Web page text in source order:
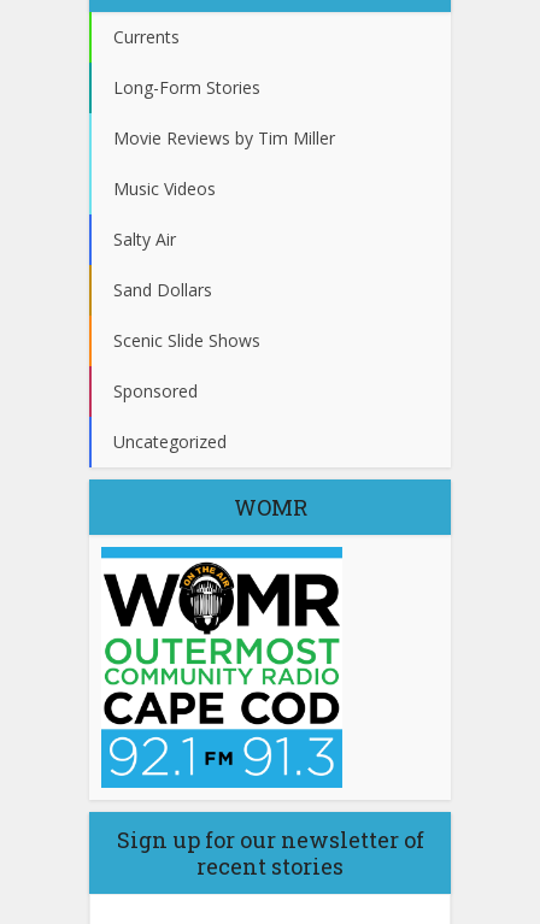
Currents
Long-Form Stories
Movie Reviews by Tim Miller
Music Videos
Salty Air
Sand Dollars
Scenic Slide Shows
Sponsored
Uncategorized
WOMR
Sign up for our newsletter of
recent stories